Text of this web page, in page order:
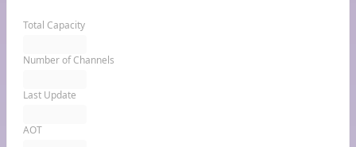
Total Capacity
Number of Channels
Last Update
AOT